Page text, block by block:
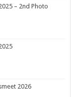
– 2nd Photo
2026